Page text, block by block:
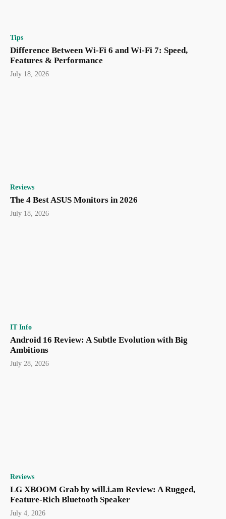
Tips
Difference Between Wi-Fi 6 and Wi-Fi 7: Speed,
Features & Performance
July 18, 2026
Reviews
The 4 Best ASUS Monitors in 2026
July 18, 2026
IT Info
Android 16 Review: A Subtle Evolution with Big
Ambitions
July 28, 2026
Reviews
LG XBOOM Grab by will.i.am Review: A Rugged,
Feature-Rich Bluetooth Speaker
July 4, 2026